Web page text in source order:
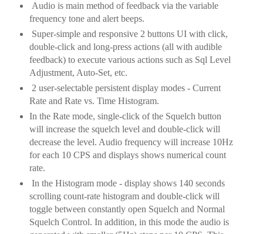
Audio is main method of feedback via the variable
frequency tone and alert beeps.
Super-simple and responsive 2 buttons UI with click,
double-click and long-press actions (all with audible
feedback) to execute various actions such as Sql Level
Adjustment, Auto-Set, etc.
2 user-selectable persistent display modes - Current
Rate and Rate vs. Time Histogram.
In the Rate mode, single-click of the Squelch button
will increase the squelch level and double-click will
decrease the level. Audio frequency will increase 10Hz
for each 10 CPS and displays shows numerical count
rate.
In the Histogram mode - display shows 140 seconds
scrolling count-rate histogram and double-click will
toggle between constantly open Squelch and Normal
Squelch Control. In addition, in this mode the audio is